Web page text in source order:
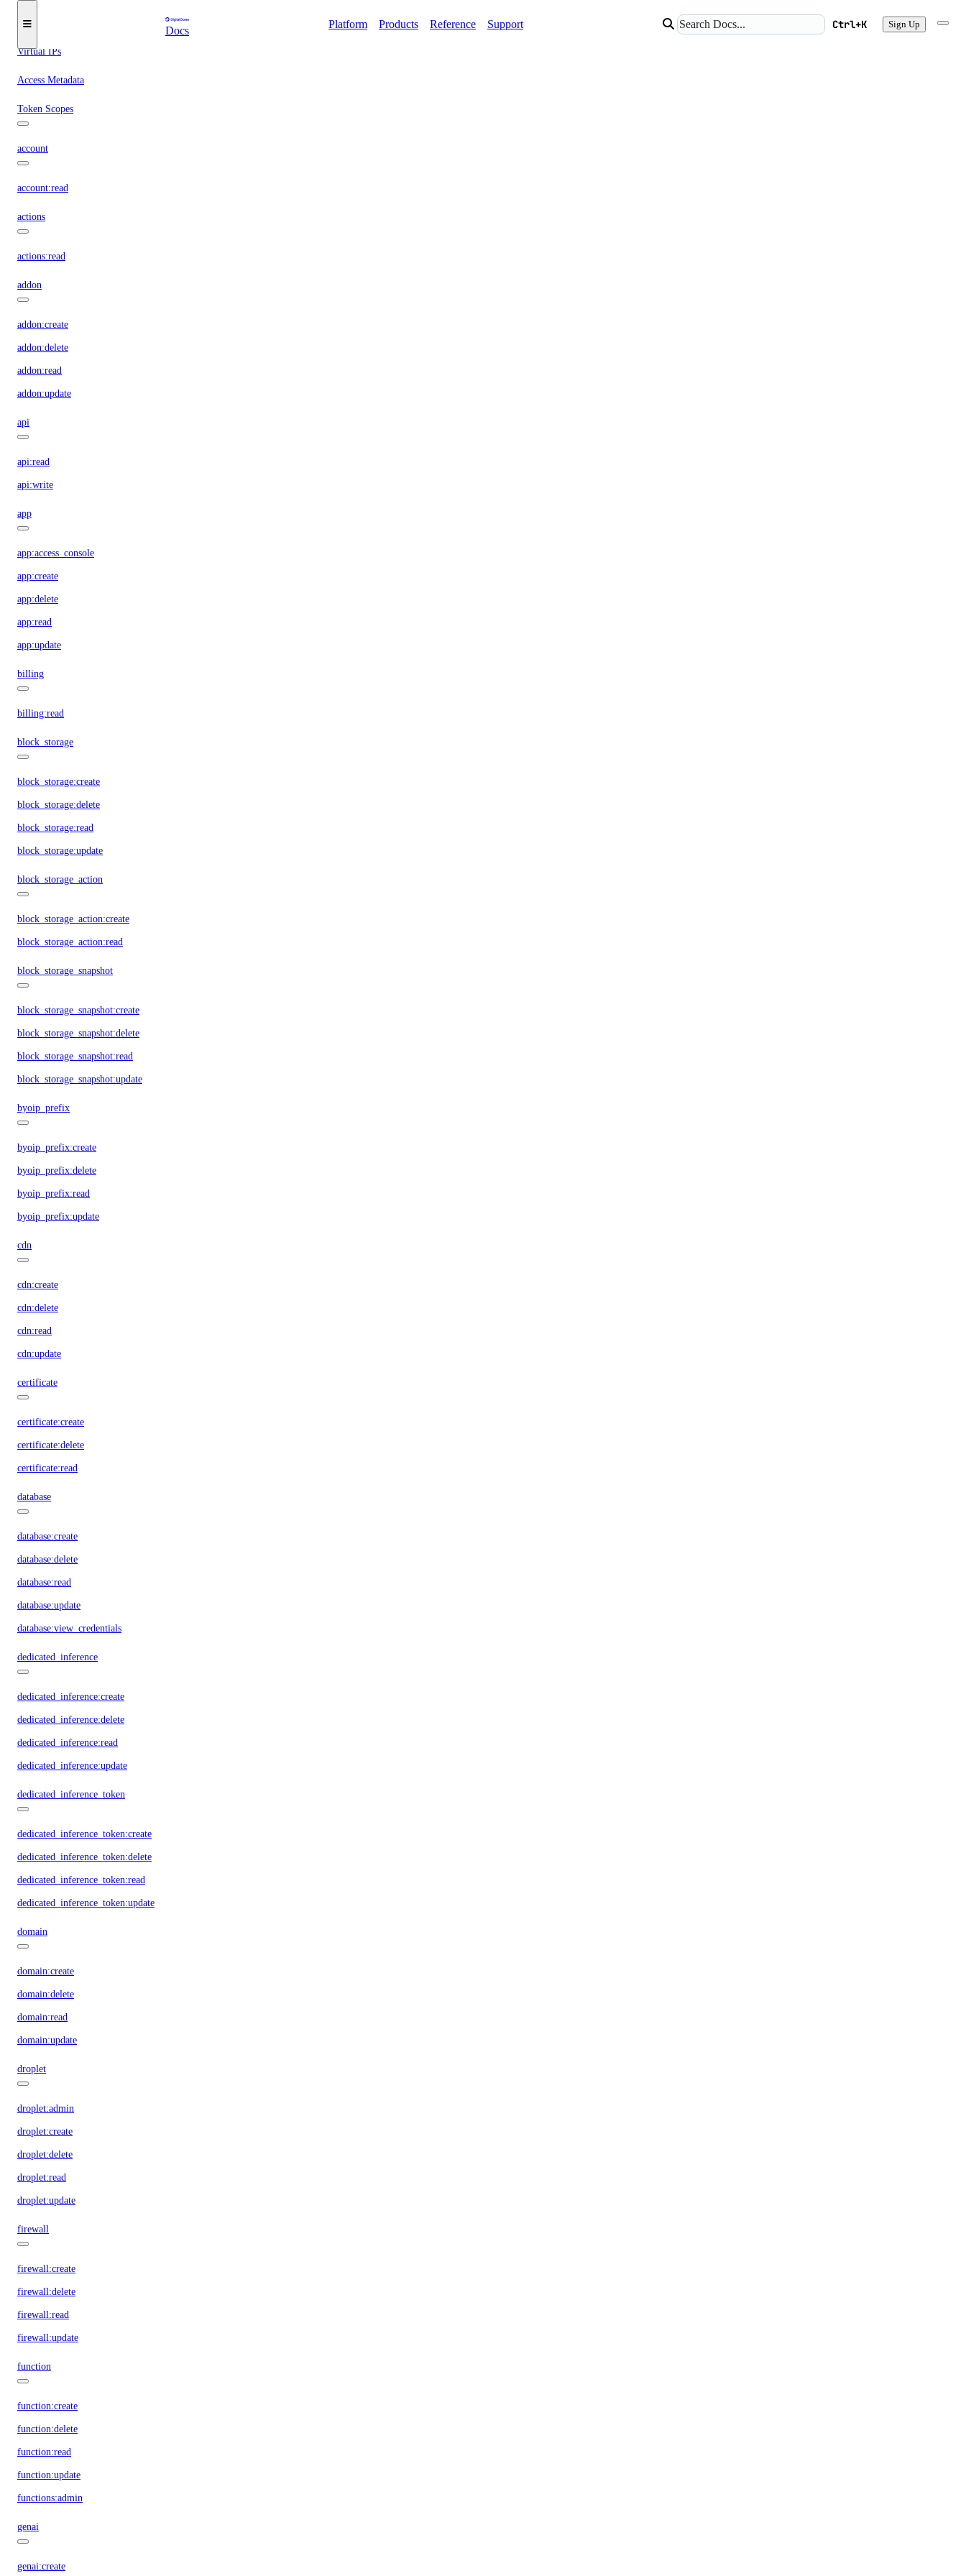
Docs
Platform Products Reference Support Ctrl+K Sign Up
Reserved IPs
Tags
Virtual IPs
Access Metadata
Token Scopes
account
account:read
actions
actions:read
addon
addon:create
addon:delete
addon:read
addon:update
api
api:read
api:write
app
app:access_console
app:create
app:delete
app:read
app:update
billing
billing:read
block_storage
block_storage:create
block_storage:delete
block_storage:read
block_storage:update
block_storage_action
block_storage_action:create
block_storage_action:read
block_storage_snapshot
block_storage_snapshot:create
block_storage_snapshot:delete
block_storage_snapshot:read
block_storage_snapshot:update
byoip_prefix
byoip_prefix:create
byoip_prefix:delete
byoip_prefix:read
byoip_prefix:update
cdn
cdn:create
cdn:delete
cdn:read
cdn:update
certificate
certificate:create
certificate:delete
certificate:read
database
database:create
database:delete
database:read
database:update
database:view_credentials
dedicated_inference
dedicated_inference:create
dedicated_inference:delete
dedicated_inference:read
dedicated_inference:update
dedicated_inference_token
dedicated_inference_token:create
dedicated_inference_token:delete
dedicated_inference_token:read
dedicated_inference_token:update
domain
domain:create
domain:delete
domain:read
domain:update
droplet
droplet:admin
droplet:create
droplet:delete
droplet:read
droplet:update
firewall
firewall:create
firewall:delete
firewall:read
firewall:update
function
function:create
function:delete
function:read
function:update
functions:admin
genai
genai:create